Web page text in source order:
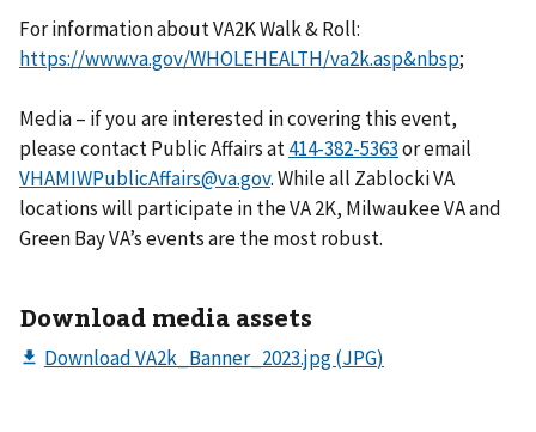
For information about VA2K Walk & Roll:
https://www.va.gov/WHOLEHEALTH/va2k.asp&nbsp;
Media – if you are interested in covering this event,
please contact Public Affairs at
or email
VHAMIWPublicAffairs@va.gov. While all Zablocki VA
locations will participate in the VA 2K, Milwaukee VA and
Green Bay VA’s events are the most robust.
Download media assets